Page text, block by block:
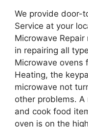
We provide door-
Service at your
Microwave
in repairing all
Microwave ovens
Heating, the
microwave not
other problems.
and cook food
oven is on the